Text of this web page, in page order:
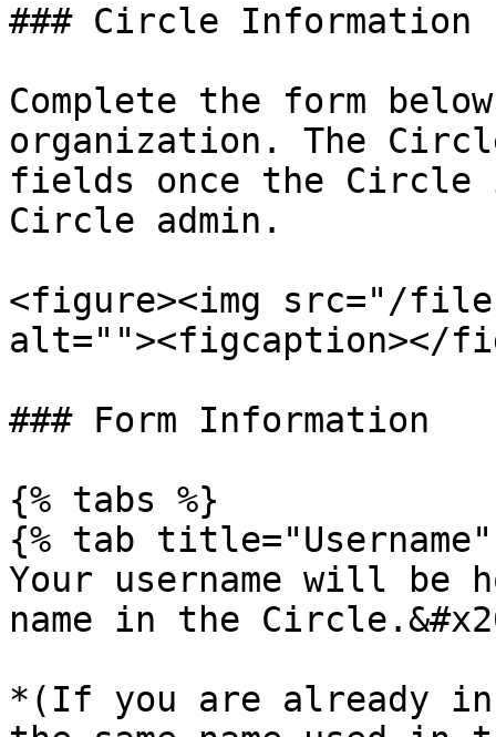
### Circle Information
Complete the form
organization. The
fields once the Circle
Circle admin.
<figure><img src="/files/
alt=""><figcaption></
### Form Information
{% tabs %}
{% tab
Your username will be
name in the
*(If you are already